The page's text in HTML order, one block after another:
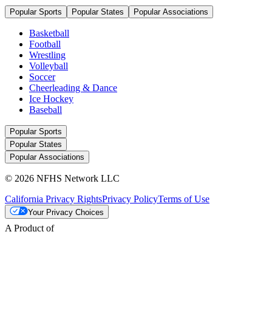
Popular Sports Popular States Popular Associations
Basketball
Football
Wrestling
Volleyball
Soccer
Cheerleading & Dance
Ice Hockey
Baseball
Popular Sports
Popular States
Popular Associations
© 2026 NFHS Network LLC
California Privacy RightsPrivacy PolicyTerms of Use
Your Privacy Choices
A Product of